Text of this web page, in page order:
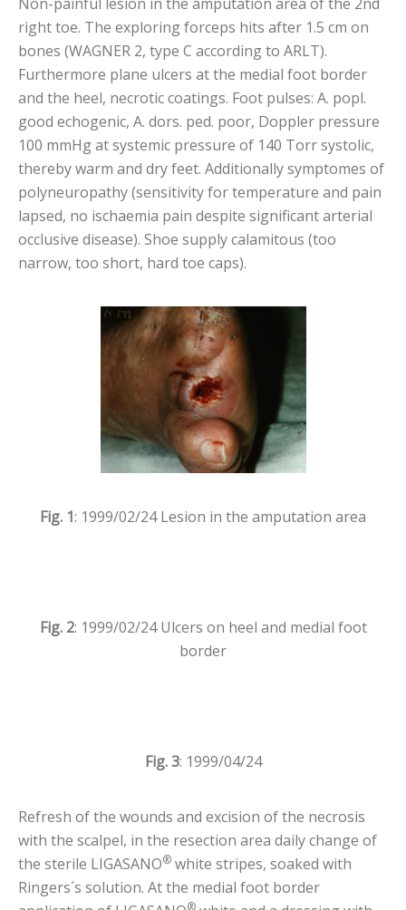
right toe. The exploring forceps hits after 1.5 cm on
bones (WAGNER 2, type C according to ARLT).
Furthermore plane ulcers at the medial foot border
and the heel, necrotic coatings. Foot pulses: A. popl.
good echogenic, A. dors. ped. poor, Doppler pressure
100 mmHg at systemic pressure of 140 Torr systolic,
thereby warm and dry feet. Additionally symptomes of
polyneuropathy (sensitivity for temperature and pain
lapsed, no ischaemia pain despite significant arterial
occlusive disease). Shoe supply calamitous (too
narrow, too short, hard toe caps).
Fig. 1: 1999/02/24 Lesion in the amputation area
Fig. 2: 1999/02/24 Ulcers on heel and medial foot
border
Fig. 3: 1999/04/24
Refresh of the wounds and excision of the necrosis
with the scalpel, in the resection area daily change of
the sterile LIGASANO® white stripes, soaked with
Ringers´s solution. At the medial foot border
®